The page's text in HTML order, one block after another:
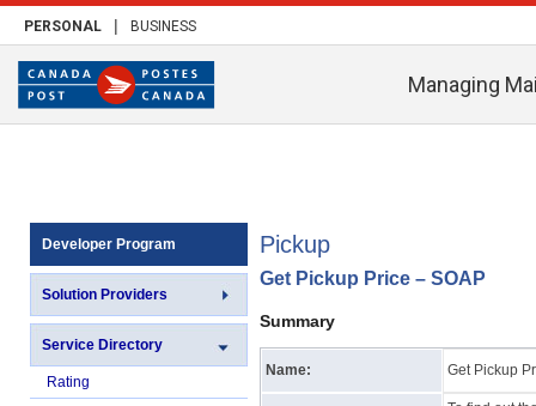
PERSONAL | BUSINESS
Managing
Developer Program
Solution Providers
Service Directory
Rating
Pickup
Get Pickup Price – SOAP
Summary
Name: Get Pickup